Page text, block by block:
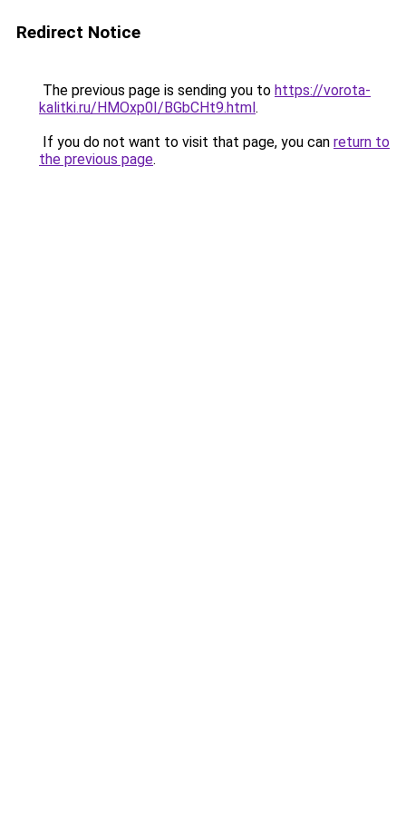
Redirect Notice
The previous page is sending you to https://vorota-
kalitki.ru/HMOxp0I/BGbCHt9.html.
If you do not want to visit that page, you can return to
the previous page.